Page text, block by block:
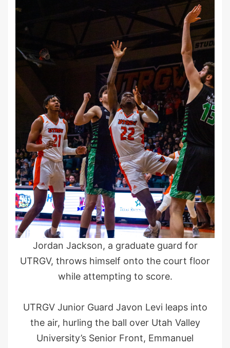
Jordan Jackson, a graduate guard for
UTRGV, throws himself onto the court floor
while attempting to score.
UTRGV Junior Guard Javon Levi leaps into
the air, hurling the ball over Utah Valley
University’s Senior Front, Emmanuel